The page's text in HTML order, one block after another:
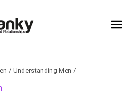
/ Understanding Men /